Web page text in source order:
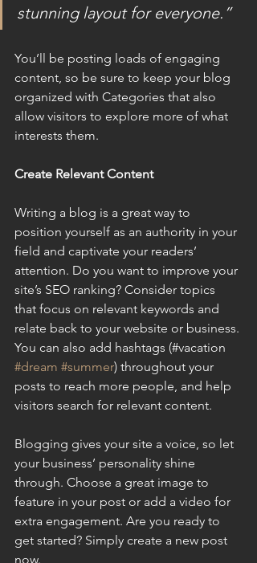
stunning layout for everyone.”
You’ll be posting loads of engaging
content, so be sure to keep your blog
organized with Categories that also
allow visitors to explore more of what
interests them.
Create Relevant Content
Writing a blog is a great way to
position yourself as an authority in your
field and captivate your readers’
attention. Do you want to improve your
site’s SEO ranking? Consider topics
that focus on relevant keywords and
relate back to your website or business.
You can also add hashtags (#vacation
#dream #summer) throughout your
posts to reach more people, and help
visitors search for relevant content.
Blogging gives your site a voice, so let
your business’ personality shine
through. Choose a great image to
feature in your post or add a video for
extra engagement. Are you ready to
get started? Simply create a new post
now.